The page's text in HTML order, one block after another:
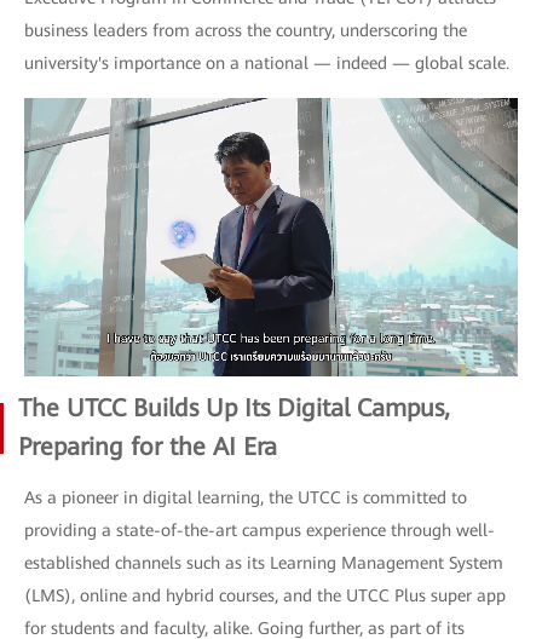
business leaders from across the country, underscoring the
university's importance on a national — indeed — global scale.
The UTCC Builds Up Its Digital Campus,
Preparing for the AI Era
As a pioneer in digital learning, the UTCC is committed to
providing a state-of-the-art campus experience through well-
established channels such as its Learning Management System
(LMS), online and hybrid courses, and the UTCC Plus super app
for students and faculty, alike. Going further, as part of its